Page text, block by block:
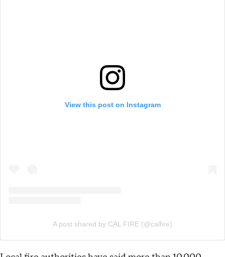
View this post on Instagram
A post shared by CAL FIRE (@calfire)